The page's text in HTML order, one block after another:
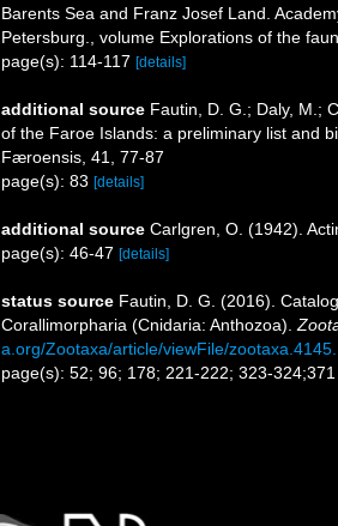
Barents Sea and Franz Josef Land.
Petersburg., volume Explorations of the
page(s): 114-117 [details]
additional source Fautin, D. G.; Daly, M.;
of the Faroe Islands: a preliminary list and
Færoensis, 41, 77-87
page(s): 83 [details]
additional source Carlgren, O. (1942).
page(s): 46-47 [details]
status source Fautin, D. G. (2016).
Corallimorpharia (Cnidaria: Anthozoa).
a.org/Zootaxa/article/viewFile/
page(s): 52; 96; 178; 221-222; 323-